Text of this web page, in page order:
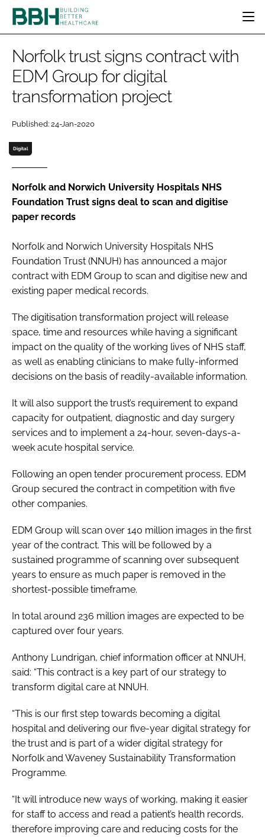
CATEGORIES
DESIGN & BUILD
ESTATES & FACILITIES
TECHNOLOGY
COMPANY NEWS
MENTAL HEALTH
INFECTION CONTROL
MEDICAL DEVICES
BBH AWARDS
EVENTS
DIRECTORY
SUBSCRIBE
Password
Password
Remember me
FORGOT PASSWORD?
Norfolk trust signs contract with
EDM Group for digital
transformation project
Published: 24-Jan-2020
Digital
Norfolk and Norwich University Hospitals NHS
Foundation Trust signs deal to scan and digitise
paper records
Norfolk and Norwich University Hospitals NHS
Foundation Trust (NNUH) has announced a major
contract with EDM Group to scan and digitise new and
existing paper medical records.
The digitisation transformation project will release
space, time and resources while having a significant
impact on the quality of the working lives of NHS staff,
as well as enabling clinicians to make fully-informed
decisions on the basis of readily-available information.
It will also support the trust’s requirement to expand
capacity for outpatient, diagnostic and day surgery
services and to implement a 24-hour, seven-days-a-
week acute hospital service.
Following an open tender procurement process, EDM
Group secured the contract in competition with five
other companies.
EDM Group will scan over 140 million images in the first
year of the contract. This will be followed by a
sustained programme of scanning over subsequent
years to ensure as much paper is removed in the
shortest-possible timeframe.
In total around 236 million images are expected to be
captured over four years.
Anthony Lundrigan, chief information officer at NNUH,
said: “This contract is a key part of our strategy to
transform digital care at NNUH.
“This is our first step towards becoming a digital
hospital and delivering our five-year digital strategy for
the trust and is part of a wider digital strategy for
Norfolk and Waveney Sustainability Transformation
Programme.
“It will introduce new ways of working, making it easier
for staff to access and read a patient’s health records,
therefore improving care and reducing costs for the